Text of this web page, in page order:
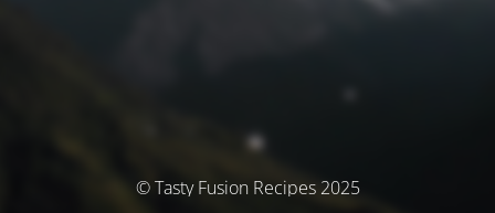
© Tasty Fusion Recipes 2025